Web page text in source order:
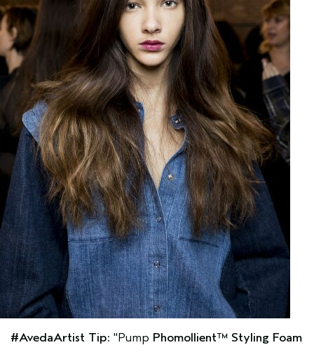
#AvedaArtist Tip: "Pump Phomollient™ Styling Foam